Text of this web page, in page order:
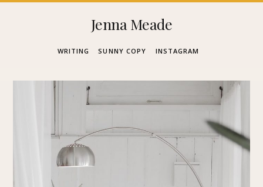
Jenna Meade
WRITING SUNNY COPY INSTAGRAM